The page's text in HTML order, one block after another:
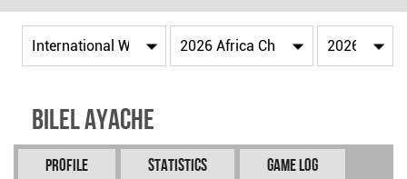
Bilel AYACHE
Profile Statistics Game Log